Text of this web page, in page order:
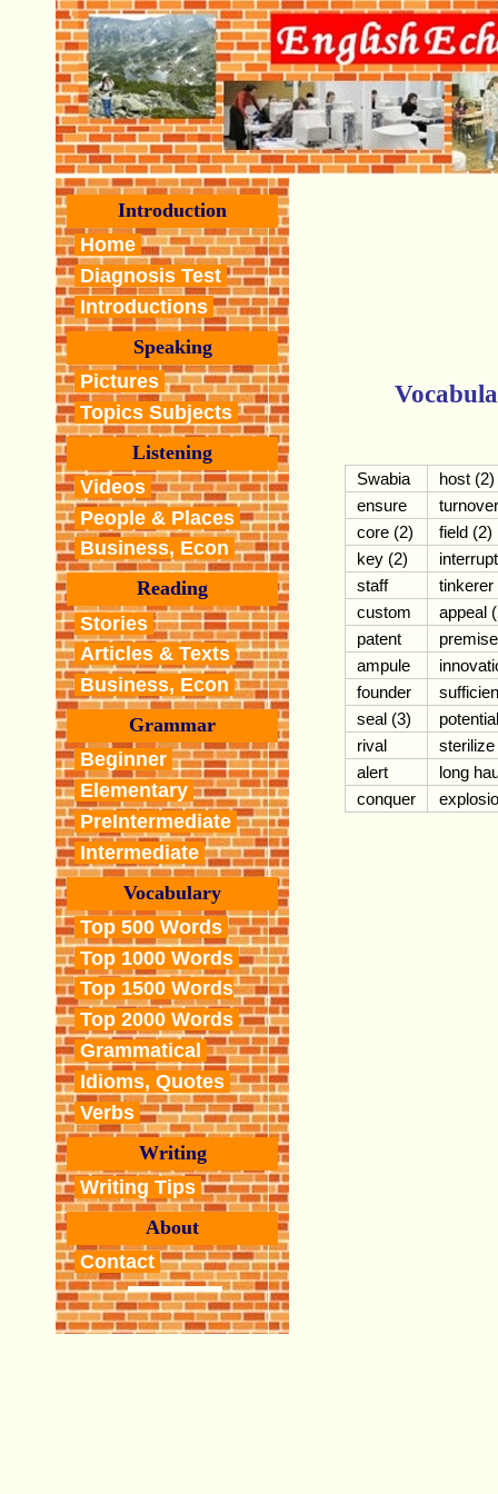
Introduction
Home
Diagnosis Test
Introductions
Speaking
Pictures
Topics Subjects
Listening
Videos
People & Places
Business, Econ
Reading
Stories
Articles & Texts
Business, Econ
Grammar
Beginner
Elementary
PreIntermediate
Intermediate
Vocabulary
Top 500 Words
Top 1000 Words
Top 1500 Words
Top 2000 Words
Grammatical
Idioms, Quotes
Verbs
Writing
Writing Tips
About
Contact
Swabia
host (2)
ensure
turnover
core (2)
field (2)
key (2)
interrupt
staff
tinkerer
custom
appeal
patent
premise
ampule
founder
seal (3)
potential
rival
sterilize
alert
long
conquer